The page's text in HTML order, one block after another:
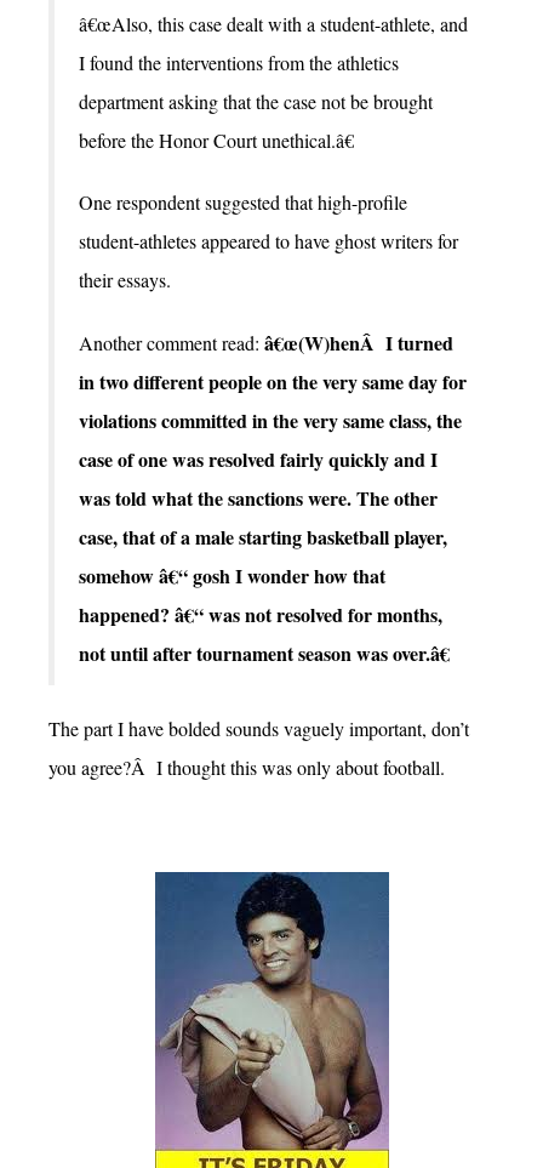
â€œAlso, this case dealt with a student-athlete, and
I found the interventions from the athletics
department asking that the case not be brought
before the Honor Court unethical.â€
One respondent suggested that high-profile
student-athletes appeared to have ghost writers for
their essays.
Another comment read: â€œ(W)henÂ I turned
in two different people on the very same day for
violations committed in the very same class, the
case of one was resolved fairly quickly and I
was told what the sanctions were. The other
case, that of a male starting basketball player,
somehow â€“ gosh I wonder how that
happened? â€“ was not resolved for months,
not until after tournament season was over.â€
The part I have bolded sounds vaguely important, don’t
you agree?Â I thought this was only about football.